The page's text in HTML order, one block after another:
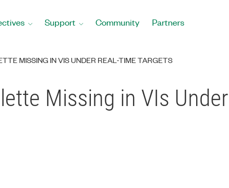
Support Community Partners
MISSING IN VIS UNDER REAL-TIME TARGETS
Missing in VIs